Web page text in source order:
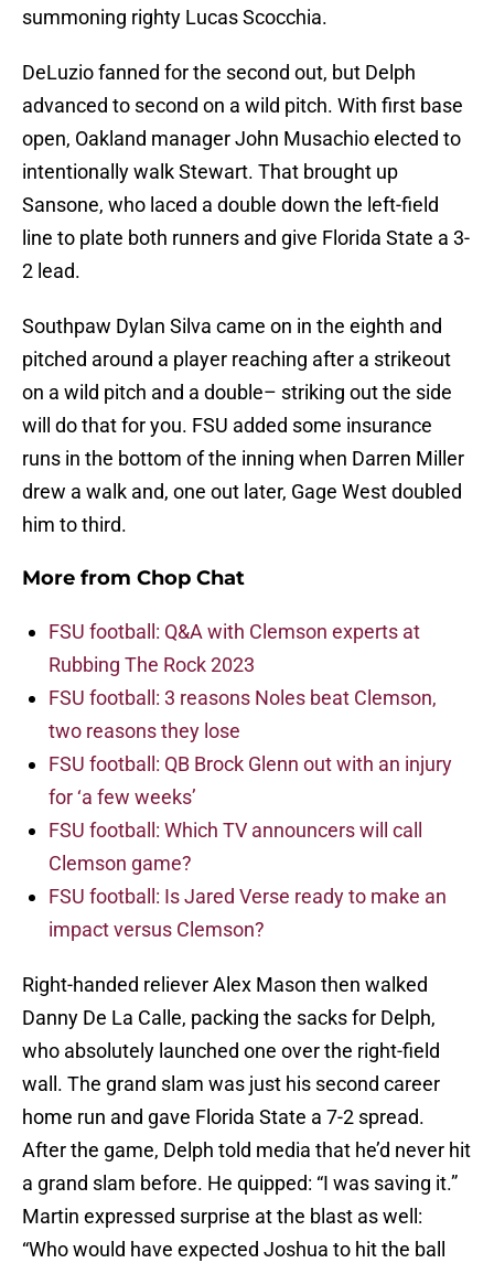
summoning righty Lucas Scocchia.
DeLuzio fanned for the second out, but Delph
advanced to second on a wild pitch. With first base
open, Oakland manager John Musachio elected to
intentionally walk Stewart. That brought up
Sansone, who laced a double down the left-field
line to plate both runners and give Florida State a 3-
2 lead.
Southpaw Dylan Silva came on in the eighth and
pitched around a player reaching after a strikeout
on a wild pitch and a double– striking out the side
will do that for you. FSU added some insurance
runs in the bottom of the inning when Darren Miller
drew a walk and, one out later, Gage West doubled
him to third.
More from Chop Chat
FSU football: Q&A with Clemson experts at
Rubbing The Rock 2023
FSU football: 3 reasons Noles beat Clemson,
two reasons they lose
FSU football: QB Brock Glenn out with an injury
for ‘a few weeks’
FSU football: Which TV announcers will call
Clemson game?
FSU football: Is Jared Verse ready to make an
impact versus Clemson?
Right-handed reliever Alex Mason then walked
Danny De La Calle, packing the sacks for Delph,
who absolutely launched one over the right-field
wall. The grand slam was just his second career
home run and gave Florida State a 7-2 spread.
After the game, Delph told media that he’d never hit
a grand slam before. He quipped: “I was saving it.”
Martin expressed surprise at the blast as well:
“Who would have expected Joshua to hit the ball